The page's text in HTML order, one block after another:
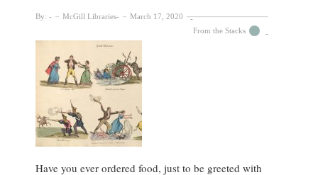
By: McGill Libraries
March 17, 2020
From the Stacks
Have you ever ordered food, just to be greeted with